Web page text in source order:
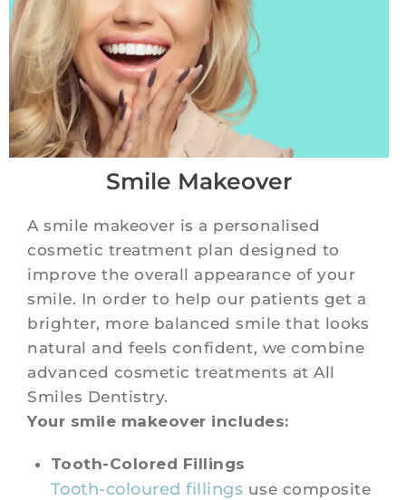
Smile Makeover
A smile makeover is a personalised
cosmetic treatment plan designed to
improve the overall appearance of your
smile. In order to help our patients get a
brighter, more balanced smile that looks
natural and feels confident, we combine
advanced cosmetic treatments at All
Smiles Dentistry.
Your smile makeover includes:
Tooth-Colored Fillings
Tooth-coloured fillings use composite